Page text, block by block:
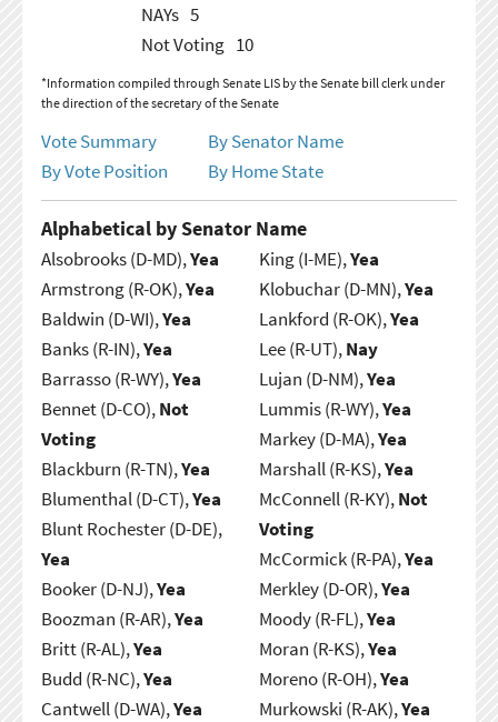
NAYs 5
Not Voting 10
*Information compiled through Senate LIS by the Senate bill clerk under
the direction of the secretary of the Senate
Vote Summary
By Senator Name
By Vote Position
By Home State
Alphabetical by Senator Name
Alsobrooks (D-MD),Yea
Armstrong (R-OK),Yea
Baldwin (D-WI),Yea
Banks (R-IN),Yea
Barrasso (R-WY),Yea
Bennet (D-CO),Not
Voting
Blackburn (R-TN),Yea
Blumenthal (D-CT),Yea
Blunt Rochester (D-DE),
Yea
Booker (D-NJ),Yea
Boozman (R-AR),Yea
Britt (R-AL),Yea
Budd (R-NC),Yea
Cantwell (D-WA),Yea
King (I-ME),Yea
Klobuchar (D-MN),Yea
Lankford (R-OK),Yea
Lee (R-UT),Nay
Lujan (D-NM),Yea
Lummis (R-WY),Yea
Markey (D-MA),Yea
Marshall (R-KS),Yea
McConnell (R-KY),Not
Voting
McCormick (R-PA),Yea
Merkley (D-OR),Yea
Moody (R-FL),Yea
Moran (R-KS),Yea
Moreno (R-OH),Yea
Murkowski (R-AK),Yea